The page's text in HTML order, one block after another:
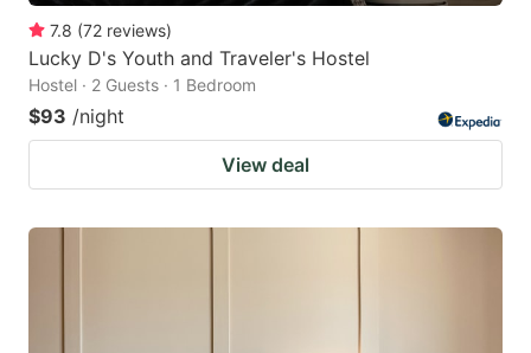
7.8 (72 reviews)
Lucky D's Youth and Traveler's Hostel
Hostel · 2 Guests · 1 Bedroom
$93 /night
View deal